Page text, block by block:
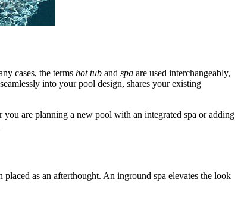
cases, the terms hot tub and spa are used interchangeably,
into your pool design, shares your existing
are planning a new pool with an integrated spa or adding
as an afterthought. An inground spa elevates the look